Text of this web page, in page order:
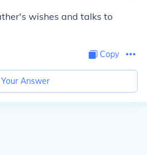
wishes and talks to
Copy
Answer